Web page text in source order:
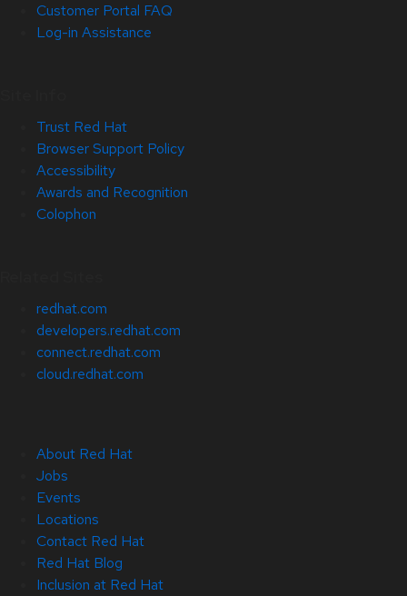
Customer Portal FAQ
Log-in Assistance
Trust Red Hat
Browser Support Policy
Accessibility
Awards and Recognition
Colophon
redhat.com
developers.redhat.com
connect.redhat.com
cloud.redhat.com
About Red Hat
Jobs
Events
Locations
Contact Red Hat
Red Hat Blog
Inclusion at Red Hat